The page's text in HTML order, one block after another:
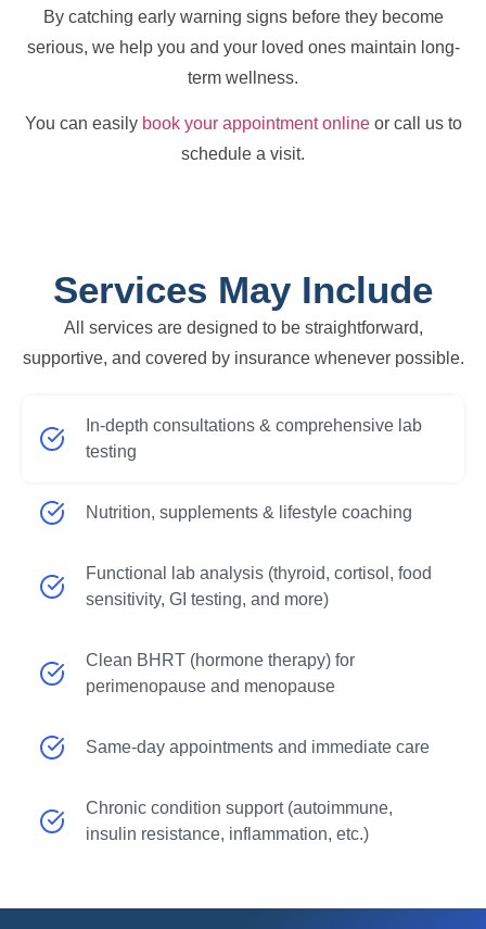
By catching early warning signs before they become
serious, we help you and your loved ones maintain long-
term wellness.
You can easily book your appointment onlineor call us to
schedule a visit.
Services May Include
All services are designed to be straightforward,
supportive, and covered by insurance whenever possible.
In-depth consultations & comprehensive lab
testing
Nutrition, supplements & lifestyle coaching
Functional lab analysis (thyroid, cortisol, food
sensitivity, GI testing, and more)
Clean BHRT (hormone therapy) for
perimenopause and menopause
Same-day appointments and immediate care
Chronic condition support (autoimmune,
insulin resistance, inflammation, etc.)